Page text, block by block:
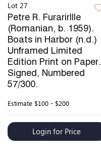
Lot 27
Petre R. Furarirllle
(Romanian, b. 1959).
Boats in Harbor (n.d.)
Unframed Limited
Edition Print on Paper.
Signed, Numbered
57/300.
Estimate $100 - $200
Login for Price